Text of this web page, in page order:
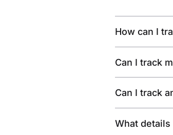
How can I
Can I track
Can I track
What details